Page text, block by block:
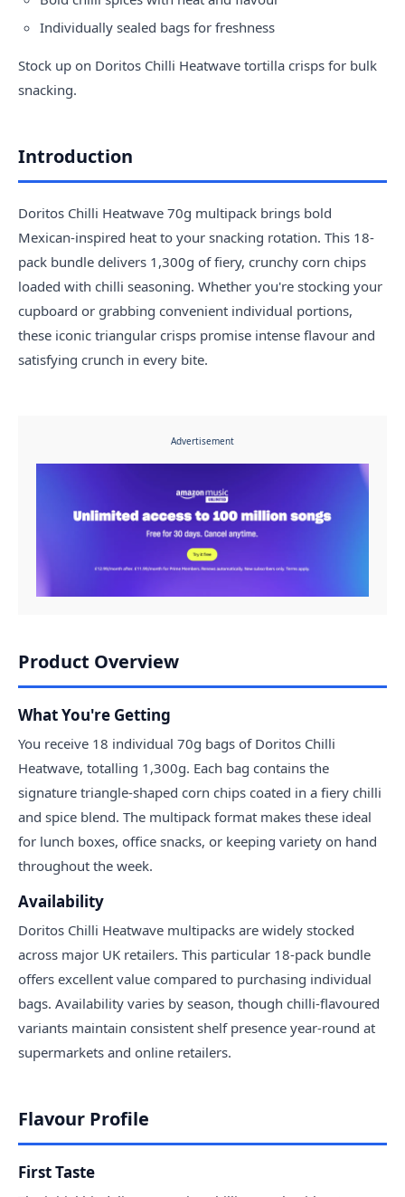
Individually sealed bags for freshness
Stock up on Doritos Chilli Heatwave tortilla crisps for bulk
snacking.
Introduction
Doritos Chilli Heatwave 70g multipack brings bold
Mexican-inspired heat to your snacking rotation. This 18-
pack bundle delivers 1,300g of fiery, crunchy corn chips
loaded with chilli seasoning. Whether you're stocking your
cupboard or grabbing convenient individual portions,
these iconic triangular crisps promise intense flavour and
satisfying crunch in every bite.
Advertisement
Product Overview
What You're Getting
You receive 18 individual 70g bags of Doritos Chilli
Heatwave, totalling 1,300g. Each bag contains the
signature triangle-shaped corn chips coated in a fiery chilli
and spice blend. The multipack format makes these ideal
for lunch boxes, office snacks, or keeping variety on hand
throughout the week.
Availability
Doritos Chilli Heatwave multipacks are widely stocked
across major UK retailers. This particular 18-pack bundle
offers excellent value compared to purchasing individual
bags. Availability varies by season, though chilli-flavoured
variants maintain consistent shelf presence year-round at
supermarkets and online retailers.
Flavour Profile
First Taste